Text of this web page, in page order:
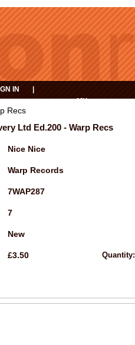
IN
MY
Recs
Ltd Ed.200 - Warp Recs
Nice Nice
Warp Records
7WAP287
7
New
£3.50 Quantity: